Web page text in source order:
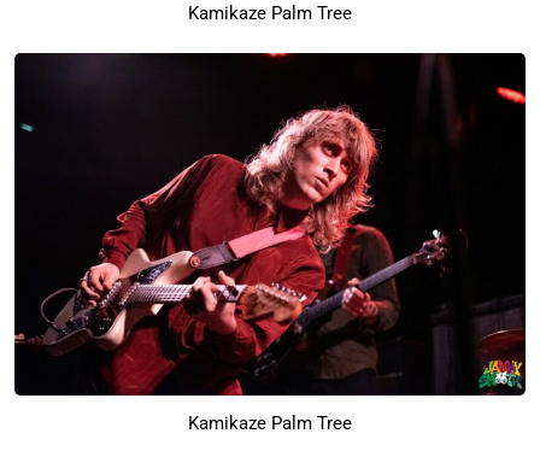
Kamikaze Palm Tree
Kamikaze Palm Tree